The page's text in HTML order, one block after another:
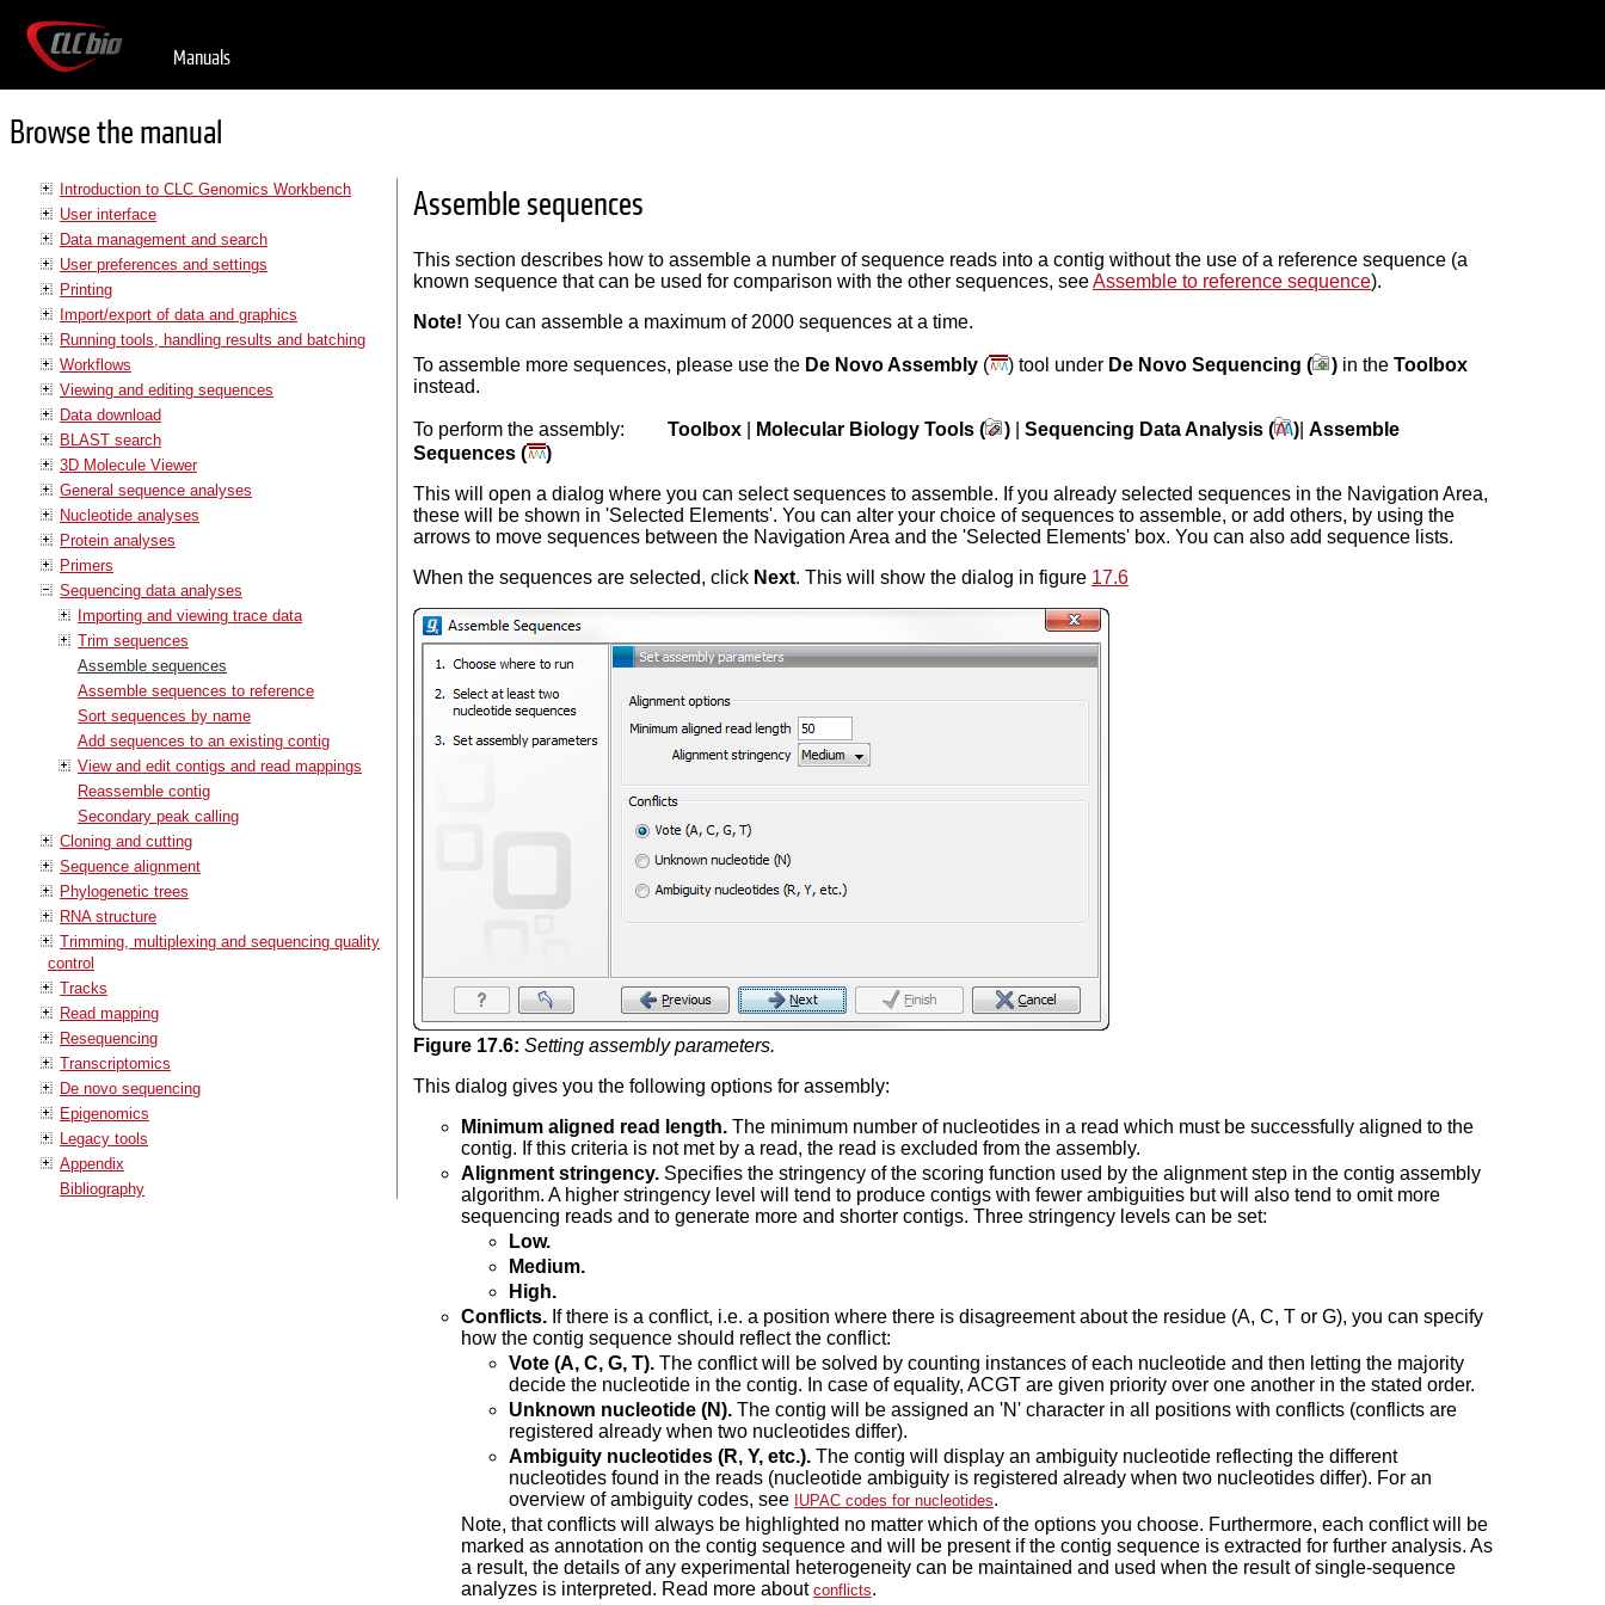
Manuals
Browse the manual
Introduction to CLC Genomics Workbench
User interface
Data management and search
User preferences and settings
Printing
Import/export of data and graphics
Running tools, handling results and batching
Workflows
Viewing and editing sequences
Data download
BLAST search
3D Molecule Viewer
General sequence analyses
Nucleotide analyses
Protein analyses
Primers
Sequencing data analyses
Importing and viewing trace data
Trim sequences
Assemble sequences
Assemble sequences to reference
Sort sequences by name
Add sequences to an existing contig
View and edit contigs and read mappings
Reassemble contig
Secondary peak calling
Cloning and cutting
Sequence alignment
Phylogenetic trees
RNA structure
Trimming, multiplexing and sequencing quality
control
Tracks
Read mapping
Resequencing
Transcriptomics
De novo sequencing
Epigenomics
Legacy tools
Appendix
Bibliography
Assemble sequences
This section describes how to assemble a number of sequence reads into a contig without the use of a reference sequence (a
known sequence that can be used for comparison with the other sequences, seeAssemble to reference sequence).
Note! You can assemble a maximum of 2000 sequences at a time.
To assemble more sequences, please use the De Novo Assembly( ) tool under De Novo Sequencing ( )in the Toolbox
instead.
To perform the assembly: Toolbox| Molecular Biology Tools ( )| Sequencing Data Analysis ( )| Assemble
Sequences (
)
This will open a dialog where you can select sequences to assemble. If you already selected sequences in the Navigation Area,
these will be shown in 'Selected Elements'. You can alter your choice of sequences to assemble, or add others, by using the
arrows to move sequences between the Navigation Area and the 'Selected Elements' box. You can also add sequence lists.
When the sequences are selected, click Next. This will show the dialog in figure 17.6
Figure 17.6: Setting assembly parameters.
This dialog gives you the following options for assembly:
Minimum aligned read length.The minimum number of nucleotides in a read which must be successfully aligned to the
contig. If this criteria is not met by a read, the read is excluded from the assembly.
Alignment stringency.Specifies the stringency of the scoring function used by the alignment step in the contig assembly
algorithm. A higher stringency level will tend to produce contigs with fewer ambiguities but will also tend to omit more
sequencing reads and to generate more and shorter contigs. Three stringency levels can be set:
Low.
Medium.
High.
Conflicts.If there is a conflict, i.e. a position where there is disagreement about the residue (A, C, T or G), you can specify
how the contig sequence should reflect the conflict:
Vote (A, C, G, T).The conflict will be solved by counting instances of each nucleotide and then letting the majority
decide the nucleotide in the contig. In case of equality, ACGT are given priority over one another in the stated order.
Unknown nucleotide (N).The contig will be assigned an 'N' character in all positions with conflicts (conflicts are
registered already when two nucleotides differ).
Ambiguity nucleotides (R, Y, etc.).The contig will display an ambiguity nucleotide reflecting the different
nucleotides found in the reads (nucleotide ambiguity is registered already when two nucleotides differ). For an
overview of ambiguity codes, see IUPAC codes for nucleotides.
Note, that conflicts will always be highlighted no matter which of the options you choose. Furthermore, each conflict will be
marked as annotation on the contig sequence and will be present if the contig sequence is extracted for further analysis. As
a result, the details of any experimental heterogeneity can be maintained and used when the result of single-sequence
analyzes is interpreted. Read more about conflicts.